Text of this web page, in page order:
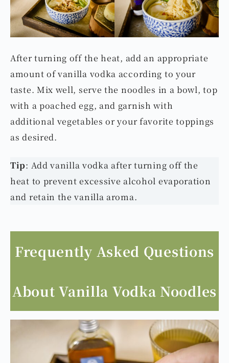
After turning off the heat, add an appropriate
amount of vanilla vodka according to your
with a poached egg, and garnish with
additional vegetables or your favorite toppings
as desired.
heat to prevent excessive alcohol evaporation
and retain the vanilla aroma.
Frequently Asked Questions
About Vanilla Vodka Noodles